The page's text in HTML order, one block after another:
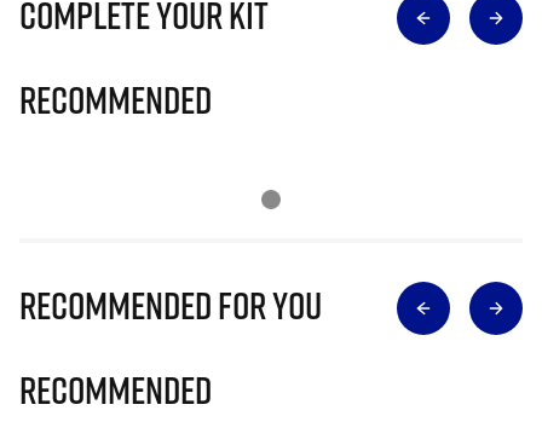
Complete Your Kit
Recommended
Recommended for you
Recommended